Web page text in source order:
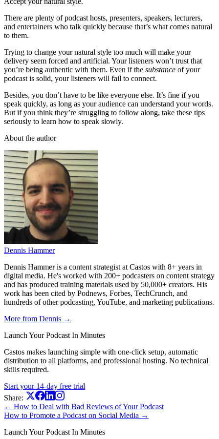
There are plenty of podcast hosts, presenters, speakers, lecturers,
and entertainers who talk quickly because that’s what comes natural
to them.
Trying to change your natural style too much will make your
delivery seem forced and artificial. Your listeners won’t trust that
you’re being authentic with them. Even if the substance of your
podcast is solid, your listeners will fail to connect.
Besides, you don’t have to be like everyone else. It’s fine if you
speak quickly, as long as your audience can understand your words.
But if you think they’re struggling to follow along, take these tips
seriously to learn how to speak slowly.
About the author
Dennis Hammer
Dennis Hammer is a content strategist at Castos with 8+ years in
digital media. He's worked with 200+ podcasters on content strategy
and has produced training materials used by 50,000+ creators. His
work has been cited by Podnews, Forbes, TechCrunch, and
hundreds of other podcasting, YouTube, and marketing publications.
More from Dennis →
Launch Your Podcast In Minutes
Castos makes launching simple with one-click setup, automatic
distribution to all platforms, and professional hosting. No technical
skills required.
Start your 14-day free trial
Share:
← How to Deal with Bad Reviews of Your Podcast
How to Promote a Podcast on Social Media →
Launch Your Podcast In Minutes